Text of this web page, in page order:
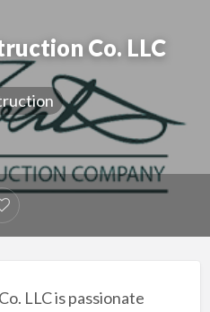
Co. LLC
LLC is passionate